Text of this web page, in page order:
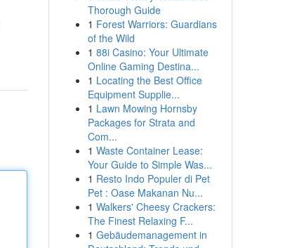
Thorough Guide
1 Forest Warriors: Guardians
of the Wild
1 88i Casino: Your Ultimate
Online Gaming Destina...
1 Locating the Best Office
Equipment Supplie...
1 Lawn Mowing Hornsby
Packages for Strata and
Com...
1 Waste Container Lease:
Your Guide to Simple Was...
1 Resto Indo Populer di Pet
Pet : Oase Makanan Nu...
1 Walkers' Cheesy Crackers:
The Finest Relaxing F...
1 Gebäudemanagement in